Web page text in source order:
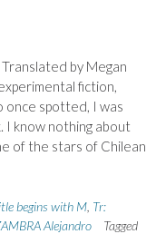
by Megan
fiction,
once spotted, I was
I know nothing about
of the stars of Chilean
begins with M Tr:
Alejandro
Tagged